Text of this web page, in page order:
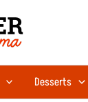
Desserts